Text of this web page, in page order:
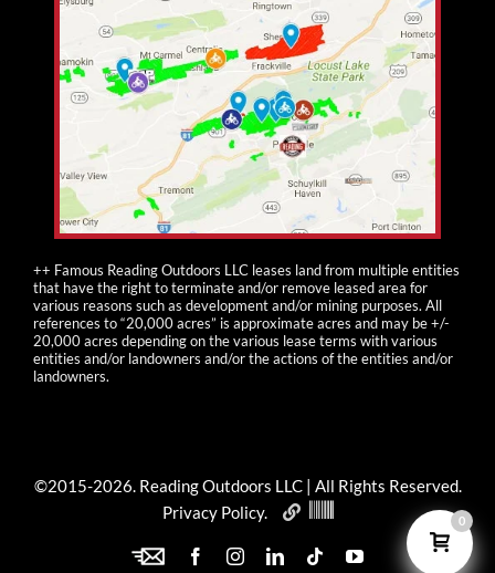
++ Famous Reading Outdoors LLC leases land from multiple entities
that have the right to terminate and/or remove leased area for
various reasons such as development and/or mining purposes. All
references to “20,000 acres” is approximate acres and may be +/-
20,000 acres depending on the various lease terms with various
entities and/or landowners and/or the actions of the entities and/or
landowners.
©2015-2026. Reading Outdoors LLC | All Rights Reserved.
Privacy Policy.
ENewsletter FacebookInstagramLinkedInTiktokYouTube
0